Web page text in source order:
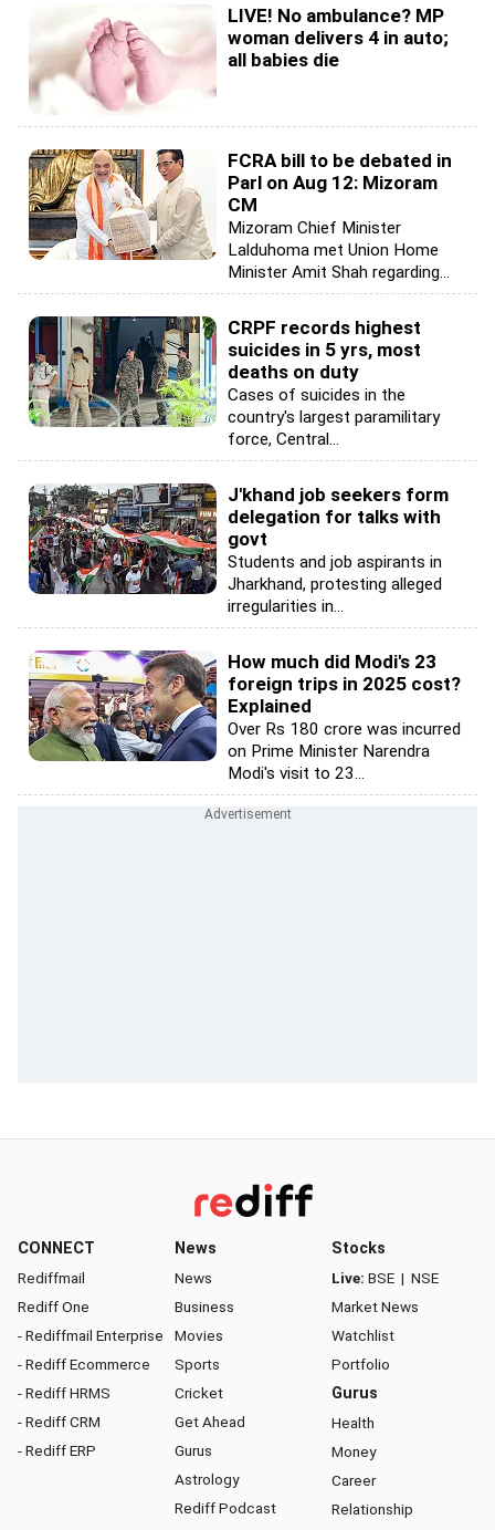
LIVE! No ambulance? MP
woman delivers 4 in auto;
all babies die
FCRA bill to be debated in
Parl on Aug 12: Mizoram
CM
Mizoram Chief Minister
Lalduhoma met Union Home
Minister Amit Shah regarding...
CRPF records highest
suicides in 5 yrs, most
deaths on duty
Cases of suicides in the
country's largest paramilitary
force, Central...
J'khand job seekers form
delegation for talks with
govt
Students and job aspirants in
Jharkhand, protesting alleged
irregularities in...
How much did Modi's 23
foreign trips in 2025 cost?
Explained
Over Rs 180 crore was incurred
on Prime Minister Narendra
Modi's visit to 23...
CONNECT
Rediffmail
Rediff One
- Rediffmail Enterprise
- Rediff Ecommerce
- Rediff HRMS
- Rediff CRM
- Rediff ERP
News
News
Business
Movies
Sports
Cricket
Get Ahead
Gurus
Astrology
Rediff Podcast
Stocks
Live: BSE | NSE
Market News
Watchlist
Portfolio
Gurus
Health
Money
Career
Relationship